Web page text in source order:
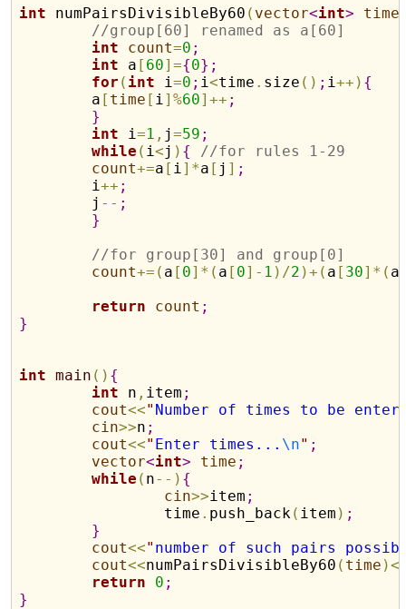
int numPairsDivisibleBy60 ( vector<int> time
//group[60] renamed as a[60]
int
count=0 ;
int a [ 60]={0} ;
for ( int i=0 ; i<time . size ( ) ; i++ ) {
	a
[ time [ i]%60]++ ;
}
int i=1 , j=59 ;
while ( i<j ) {
//for rules 1-29
count+=a [ i] *a [ j ] ;
	i
++ ;
	j
- - ;
}
//for group[30] and group[0]
count+= ( a [ 0] * ( a [ 0] - 1 ) /2 )+ ( a [ 30] * ( a
return
count ;
}
int main ( ) {
int n , item ;
cout<<" Number of times to be
cin>>n ;
cout<<" Enter times... \n" ;
vector<int> time ;
while ( n- - ) {
cin>>item ;
		time
. push_back( item ) ;
}
cout<<" number of such pairs
cout<<numPairsDivisibleBy60 ( time )<
return
0 ;
}